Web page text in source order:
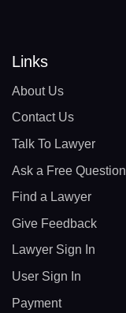
Links
About Us
Contact Us
Talk To Lawyer
Ask a Free Question
Find a Lawyer
Give Feedback
Lawyer Sign In
User Sign In
Payment